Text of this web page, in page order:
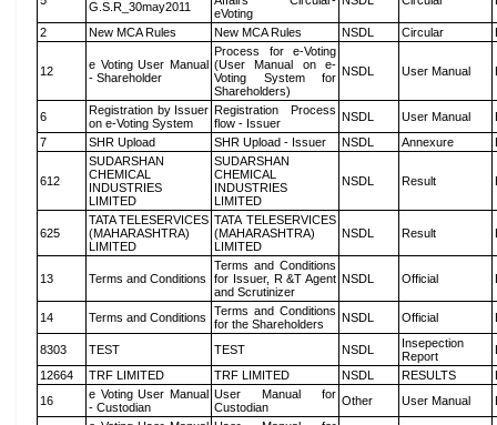
G.S.R_30may2011
eVoting
2 New MCA Rules New MCA Rules NSDL Circular
12
e Voting User Manual
- Shareholder
Process for e-Voting
(User Manual on e-
Voting System for
Shareholders)
NSDL User Manual
6
Registration by Issuer
on e-Voting System
Registration Process
flow - Issuer
NSDL User Manual
7
SHR Upload SHR Upload - Issuer NSDL Annexure
612
SUDARSHAN
CHEMICAL
INDUSTRIES
LIMITED
SUDARSHAN
CHEMICAL
INDUSTRIES
LIMITED
NSDL Result
625
TATA TELESERVICES
(MAHARASHTRA)
LIMITED
TATA TELESERVICES
(MAHARASHTRA)
LIMITED
NSDL Result
13 Terms and Conditions
Terms and Conditions
for Issuer, R &T Agent
and Scrutinizer
NSDL Official
14 Terms and Conditions
Terms and Conditions
for the Shareholders
NSDL Official
8303 TEST TEST NSDL
Insepection
Report
12664
TRF LIMITED TRF LIMITED NSDL RESULTS
16
e Voting User Manual
- Custodian
User Manual for
Custodian
Other User Manual